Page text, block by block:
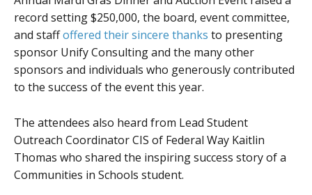
record setting $250,000, the board, event committee,
and staffoffered their sincere thanks to presenting
sponsor Unify Consulting and the many other
sponsors and individuals who generously contributed
to the success of the event this year.
The attendees also heard from Lead Student
Outreach Coordinator CIS of Federal Way Kaitlin
Thomas who shared the inspiring success story of a
Communities in Schools student.